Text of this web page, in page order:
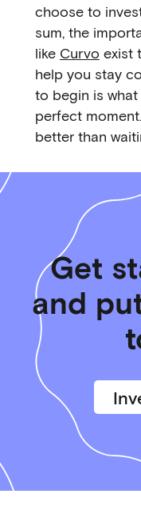
choose to
sum, the
like Curvo exist
help you stay
to begin is what
perfect
better than
Get
and